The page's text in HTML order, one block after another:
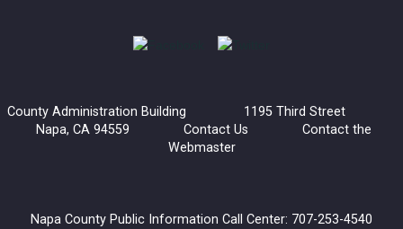
County Administration Building 1195 Third Street
Napa, CA 94559 Contact Us
Contact the
Webmaster
Napa County Public Information Call Center: 707-253-4540